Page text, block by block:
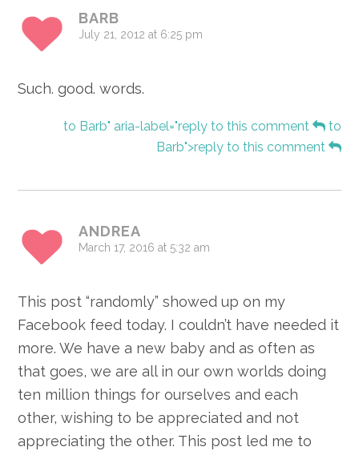
BARB
July 21, 2012 at 6:25 pm
Such. good. words.
to Barb" aria-label="reply to this comment
to
Barb">reply to this comment
ANDREA
March 17, 2016 at 5:32 am
This post “randomly” showed up on my
Facebook feed today. I couldn’t have needed it
more. We have a new baby and as often as
that goes, we are all in our own worlds doing
ten million things for ourselves and each
other, wishing to be appreciated and not
appreciating the other. This post led me to